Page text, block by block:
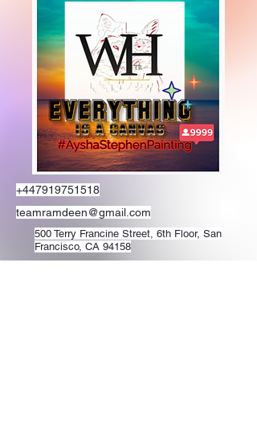
+447919751518
teamramdeen@gmail.com
500 Terry Francine Street, 6th Floor, San
Francisco, CA 94158